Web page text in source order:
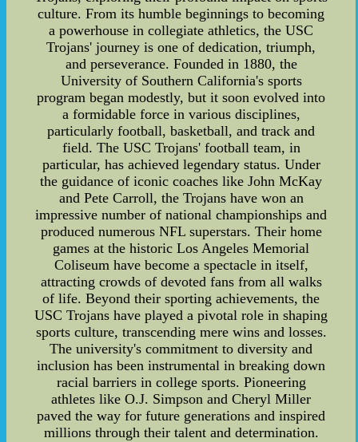
culture. From its humble beginnings to becoming
a powerhouse in collegiate athletics, the USC
Trojans' journey is one of dedication, triumph,
and perseverance. Founded in 1880, the
University of Southern California's sports
program began modestly, but it soon evolved into
a formidable force in various disciplines,
particularly football, basketball, and track and
field. The USC Trojans' football team, in
particular, has achieved legendary status. Under
the guidance of iconic coaches like John McKay
and Pete Carroll, the Trojans have won an
impressive number of national championships and
produced numerous NFL superstars. Their home
games at the historic Los Angeles Memorial
Coliseum have become a spectacle in itself,
attracting crowds of devoted fans from all walks
of life. Beyond their sporting achievements, the
USC Trojans have played a pivotal role in shaping
sports culture, transcending mere wins and losses.
The university's commitment to diversity and
inclusion has been instrumental in breaking down
racial barriers in college sports. Pioneering
athletes like O.J. Simpson and Cheryl Miller
paved the way for future generations and inspired
millions through their talent and determination.